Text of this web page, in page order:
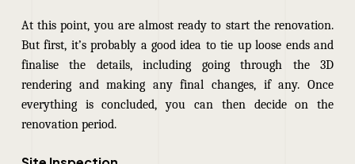
At this point, you are almost ready to start the renovation.
But first, it’s probably a good idea to tie up loose ends and
finalise the details, including going through the 3D
rendering and making any final changes, if any. Once
everything is concluded, you can then decide on the
renovation period.